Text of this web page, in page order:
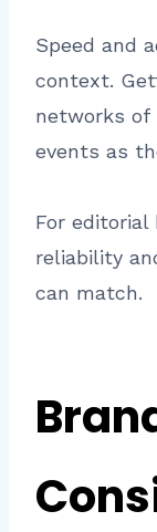
Speed and
context.
networks of
events as
For editorial
reliability
can match.